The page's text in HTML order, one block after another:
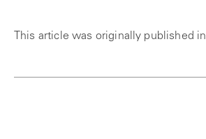
This article was originally published in